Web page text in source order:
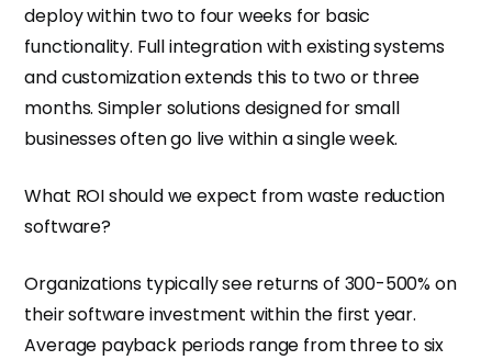
deploy within two to four weeks for basic
functionality. Full integration with existing systems
and customization extends this to two or three
months. Simpler solutions designed for small
businesses often go live within a single week.
What ROI should we expect from waste reduction
software?
Organizations typically see returns of 300-500% on
their software investment within the first year.
Average payback periods range from three to six